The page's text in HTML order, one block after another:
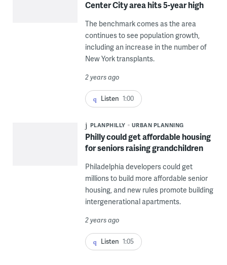
Center City area hits 5-year high
The benchmark comes as the area
continues to see population growth,
including an increase in the number of
New York transplants.
2 years ago
Listen 1:00
PLANPHILLY URBAN PLANNING
Philly could get affordable housing
for seniors raising grandchildren
Philadelphia developers could get
millions to build more affordable senior
housing, and new rules promote building
intergenerational apartments.
2 years ago
Listen 1:05